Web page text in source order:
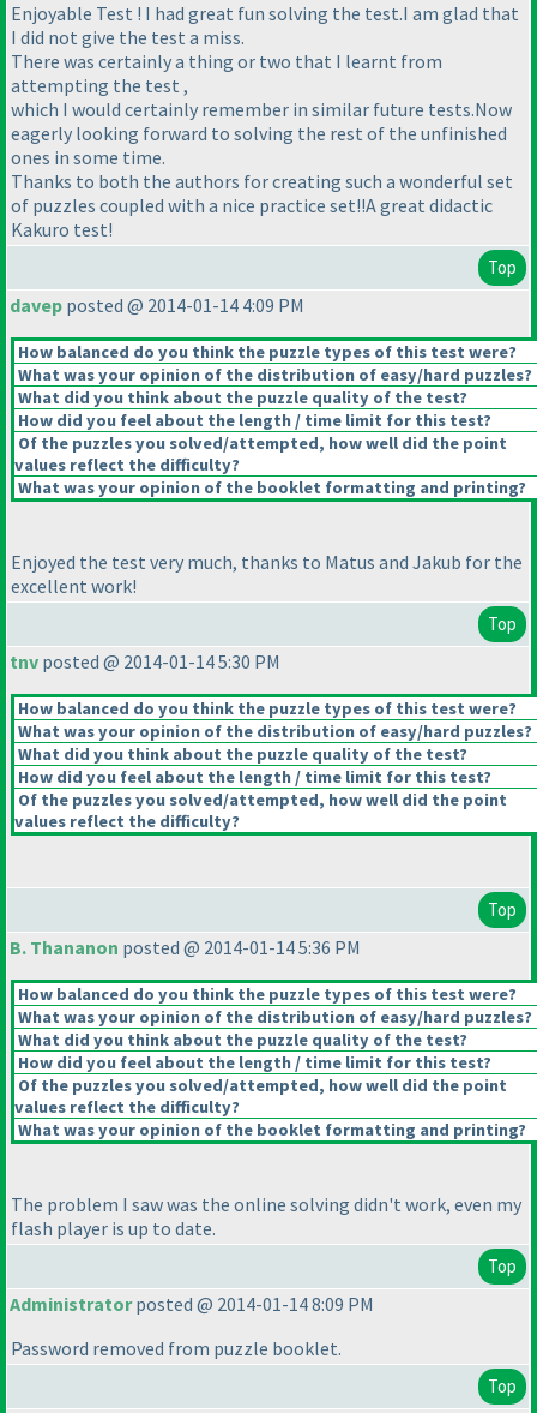
Enjoyable Test ! I had great fun solving the test.I am glad that
I did not give the test a miss.
There was certainly a thing or two that I learnt from
attempting the test ,
which I would certainly remember in similar future tests.Now
eagerly looking forward to solving the rest of the unfinished
ones in some time.
Thanks to both the authors for creating such a wonderful set
of puzzles coupled with a nice practice set!!A great didactic
Kakuro test!
Top
davep posted @ 2014-01-14 4:09 PM
How balanced do you think the puzzle types of this test were?
What was your opinion of the distribution of easy/hard puzzles?
What did you think about the puzzle quality of the test?
How did you feel about the length / time limit for this test?
Of the puzzles you solved/attempted, how well did the point
values reflect the difficulty?
What was your opinion of the booklet formatting and printing?
Enjoyed the test very much, thanks to Matus and Jakub for the
excellent work!
Top
tnv posted @ 2014-01-14 5:30 PM
How balanced do you think the puzzle types of this test were?
What was your opinion of the distribution of easy/hard puzzles?
What did you think about the puzzle quality of the test?
How did you feel about the length / time limit for this test?
Of the puzzles you solved/attempted, how well did the point
values reflect the difficulty?
Top
B. Thananon posted @ 2014-01-14 5:36 PM
How balanced do you think the puzzle types of this test were?
What was your opinion of the distribution of easy/hard puzzles?
What did you think about the puzzle quality of the test?
How did you feel about the length / time limit for this test?
Of the puzzles you solved/attempted, how well did the point
values reflect the difficulty?
What was your opinion of the booklet formatting and printing?
The problem I saw was the online solving didn't work, even my
flash player is up to date.
Top
Administratorposted @ 2014-01-14 8:09 PM
Password removed from puzzle booklet.
Top